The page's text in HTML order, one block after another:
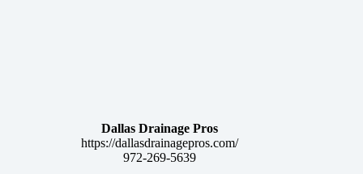
Dallas Drainage Pros
https://dallasdrainagepros.com/
972-269-5639